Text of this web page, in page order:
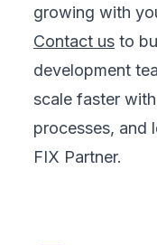
growing with
Contact us to
development
scale faster
processes, and
FIX Partner.